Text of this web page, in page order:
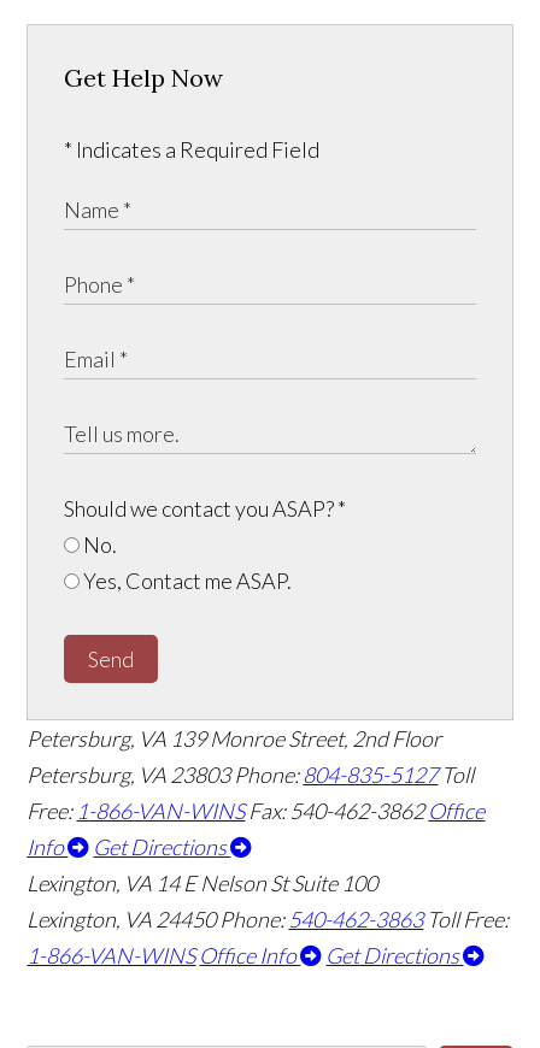
Get Help Now
* Indicates a Required Field
Should we contact you ASAP?*
No.
Yes, Contact me ASAP.
Send
Petersburg, VA 139 Monroe Street, 2nd Floor
Petersburg, VA 23803Phone:804-835-5127 Toll
Free: 1-866-VAN-WINS Fax: 540-462-3862 Office
Info
Get Directions
Lexington, VA 14 E Nelson St Suite 100
Lexington, VA 24450Phone:540-462-3863 Toll Free:
1-866-VAN-WINS Office Info Get Directions